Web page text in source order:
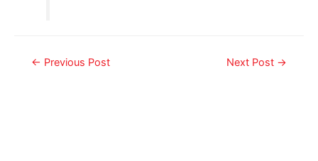
← Previous Post Next Post →